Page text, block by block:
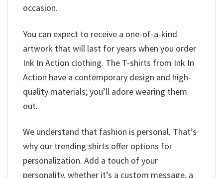
occasion.
You can expect to receive a one-of-a-kind
artwork that will last for years when you order
Ink In Action clothing. The T-shirts from Ink In
Action have a contemporary design and high-
quality materials; you’ll adore wearing them
out.
We understand that fashion is personal. That’s
why our trending shirts offer options for
personalization. Add a touch of your
personality, whether it’s a custom message, a